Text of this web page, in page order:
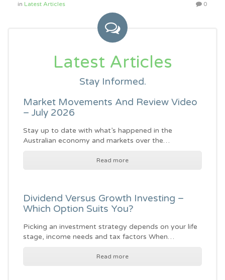
in Latest Articles 0
Latest Articles
Stay Informed.
Market Movements And Review Video
– July 2026
Stay up to date with what’s happened in the
Australian economy and markets over the…
Read more
Dividend Versus Growth Investing –
Which Option Suits You?
Picking an investment strategy depends on your life
stage, income needs and tax factors When…
Read more